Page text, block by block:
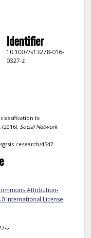
Identifier
10.1007/s13278-016-
0327-z
classification to
Social Network
sis_research/4547
Attribution-
International License.
z